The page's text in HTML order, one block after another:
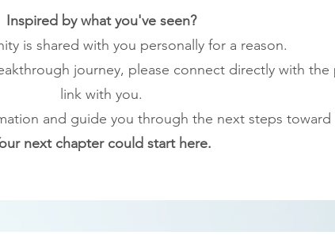
Inspired by what you've seen?
is shared with you personally for a reason.
journey, please connect directly with the
link with you.
and guide you through the next steps
next chapter could start here.